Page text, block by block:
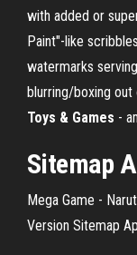
with added or
Paint"-like
watermarks
blurring/boxing out
Toys & Games -
Sitemap
Mega Game -
Version Sitemap